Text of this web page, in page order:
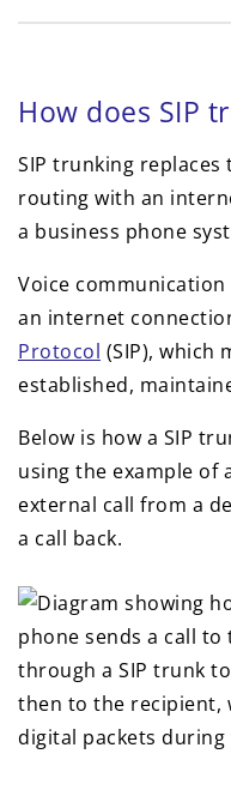
How does SIP
SIP trunking
routing with an
a business phone
Voice
an internet
Protocol (SIP), which
established,
Below is how a SIP
using the example of
external call from a
a call back.